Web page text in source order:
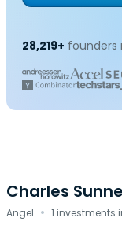
28,219+ founders
Charles
Angel · 1 investments